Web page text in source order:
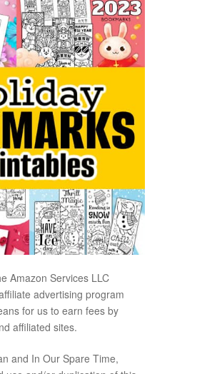
Amazon Services LLC
advertising program
for us to earn fees by
affiliated sites.
and In Our Spare Time,